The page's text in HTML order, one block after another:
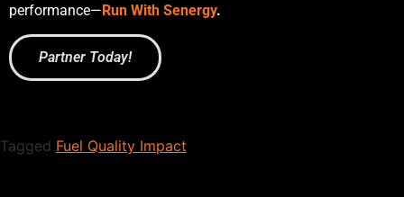
performance—Run With Senergy.
Partner Today!
Tagged Fuel Quality Impact